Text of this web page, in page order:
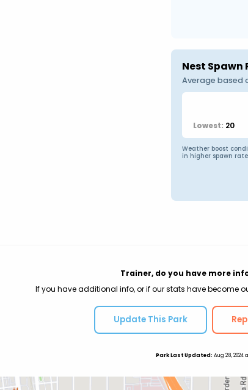
Nest Spawn
Average based
Lowest: 20
Weather boost
in higher spawn
Trainer, do you have more
If you have additional info, or if our stats have become
Update This Park
Park Last Updated: Aug 28, 2024